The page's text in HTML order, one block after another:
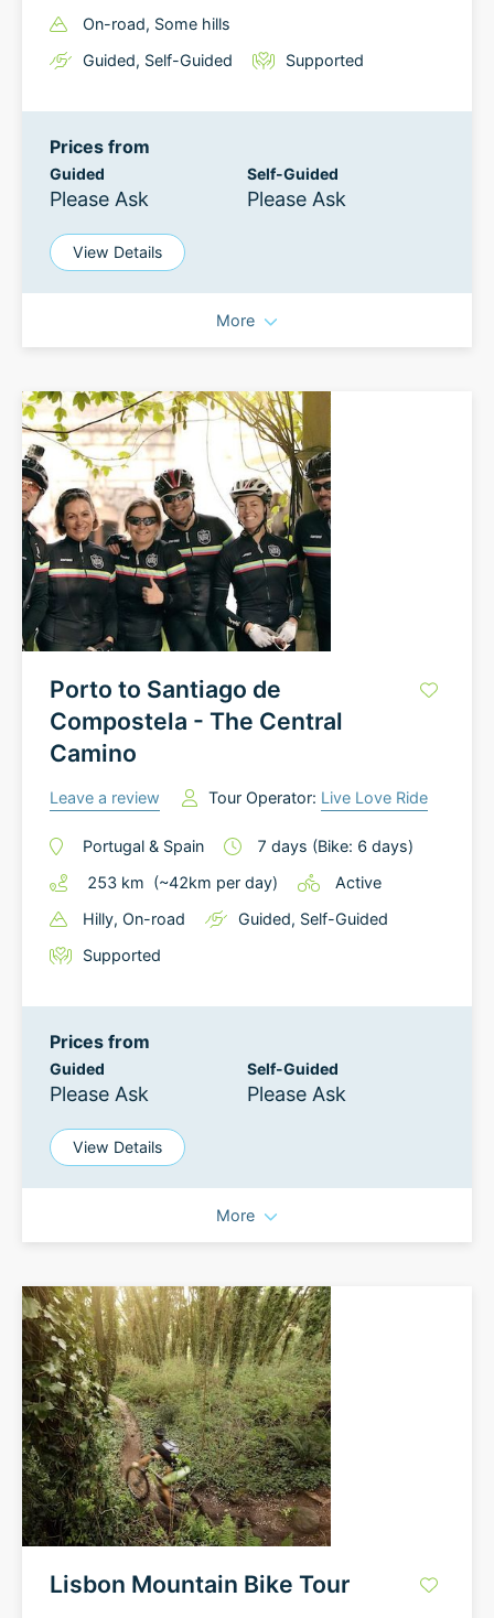
On-road, Some hills
Guided, Self-Guided Supported
Prices from
Guided
Please Ask
Self-Guided
Please Ask
View Details
More
Porto to Santiago de
Compostela - The Central
Camino
Leave a review Tour Operator: Live Love Ride
Portugal & Spain 7 days (Bike: 6 days)
253 km (~42km per day)
Active
Hilly, On-road Guided, Self-Guided
Supported
Prices from
Guided
Please Ask
Self-Guided
Please Ask
View Details
More
Lisbon Mountain Bike Tour